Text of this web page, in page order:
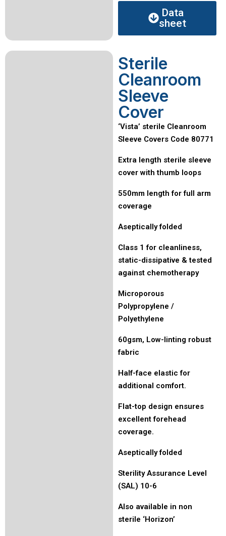
Data
sheet
Sterile
Cleanroom
Sleeve
Cover
‘Vista’ sterile Cleanroom
Sleeve Covers Code 80771
Extra length sterile sleeve
cover with thumb loops
550mm length for full arm
coverage
Aseptically folded
Class 1 for cleanliness,
static-dissipative & tested
against chemotherapy
Microporous
Polypropylene /
Polyethylene
60gsm, Low-linting robust
fabric
Half-face elastic for
additional comfort.
Flat-top design ensures
excellent forehead
coverage.
Aseptically folded
Sterility Assurance Level
(SAL) 10-6
Also available in non
sterile ‘Horizon’